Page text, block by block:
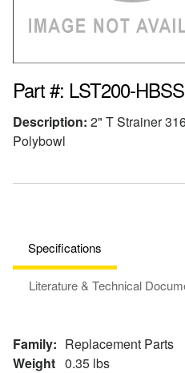
Part #: LST200-HBSS
Description: 2" T Strainer
Polybowl
Specifications
Literature & Technical
Family: Replacement Parts
Weight 0.35 lbs